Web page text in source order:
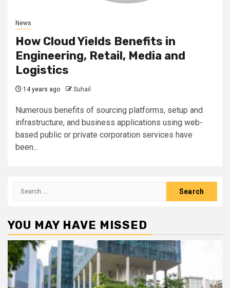
News
How Cloud Yields Benefits in
Engineering, Retail, Media and
Logistics
14 years ago Suhail
Numerous benefits of sourcing platforms, setup and
infrastructure, and business applications using web-
based public or private corporation services have
been...
Search
YOU MAY HAVE MISSED